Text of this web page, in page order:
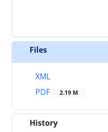
Files
XML
PDF
2.19 M
History